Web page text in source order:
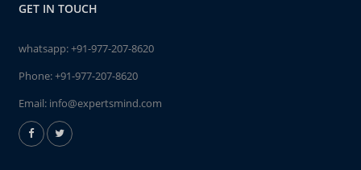
GET IN TOUCH
whatsapp:+91-977-207-8620
Phone:+91-977-207-8620
Email: info@expertsmind.com